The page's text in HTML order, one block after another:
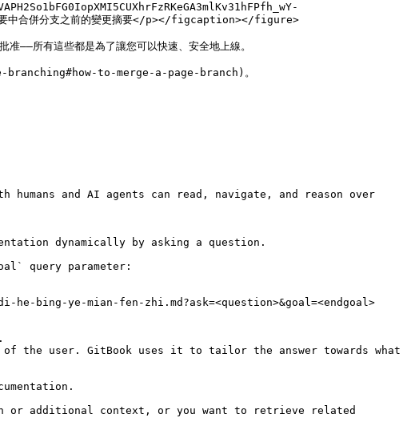
要中合併分支之前的變更摘要</p></figcaption></figure>
——所有這些都是為了讓您可以快速、安全地上線。
branching#how-to-merge-a-page-branch)。
and AI agents can read, navigate, and reason over
dynamically by asking a question.
query parameter:
bing-ye-mian-fen-zhi.md?ask=<question>&goal=<endgoal>
the user. GitBook uses it to tailor the answer towards what
or additional context, or you want to retrieve related